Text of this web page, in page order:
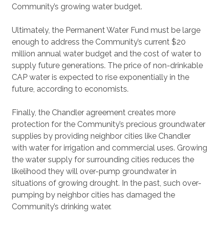
Community’s growing water budget.
Ultimately, the Permanent Water Fund must be large
enough to address the Community’s current $20
million annual water budget and the cost of water to
supply future generations. The price of non-drinkable
CAP water is expected to rise exponentially in the
future, according to economists.
Finally, the Chandler agreement creates more
protection for the Community’s precious groundwater
supplies by providing neighbor cities like Chandler
with water for irrigation and commercial uses. Growing
the water supply for surrounding cities reduces the
likelihood they will over-pump groundwater in
situations of growing drought. In the past, such over-
pumping by neighbor cities has damaged the
Community’s drinking water.